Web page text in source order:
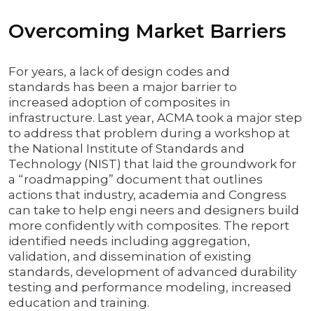
Overcoming Market Barriers
For years, a lack of design codes and
standards has been a major barrier to
increased adoption of composites in
infrastructure. Last year, ACMA took a major step
to address that problem during a workshop at
the National Institute of Standards and
Technology (NIST) that laid the groundwork for
a “roadmapping” document that outlines
actions that industry, academia and Congress
can take to help engi neers and designers build
more confidently with composites. The report
identified needs including aggregation,
validation, and dissemination of existing
standards, development of advanced durability
testing and performance modeling, increased
education and training.